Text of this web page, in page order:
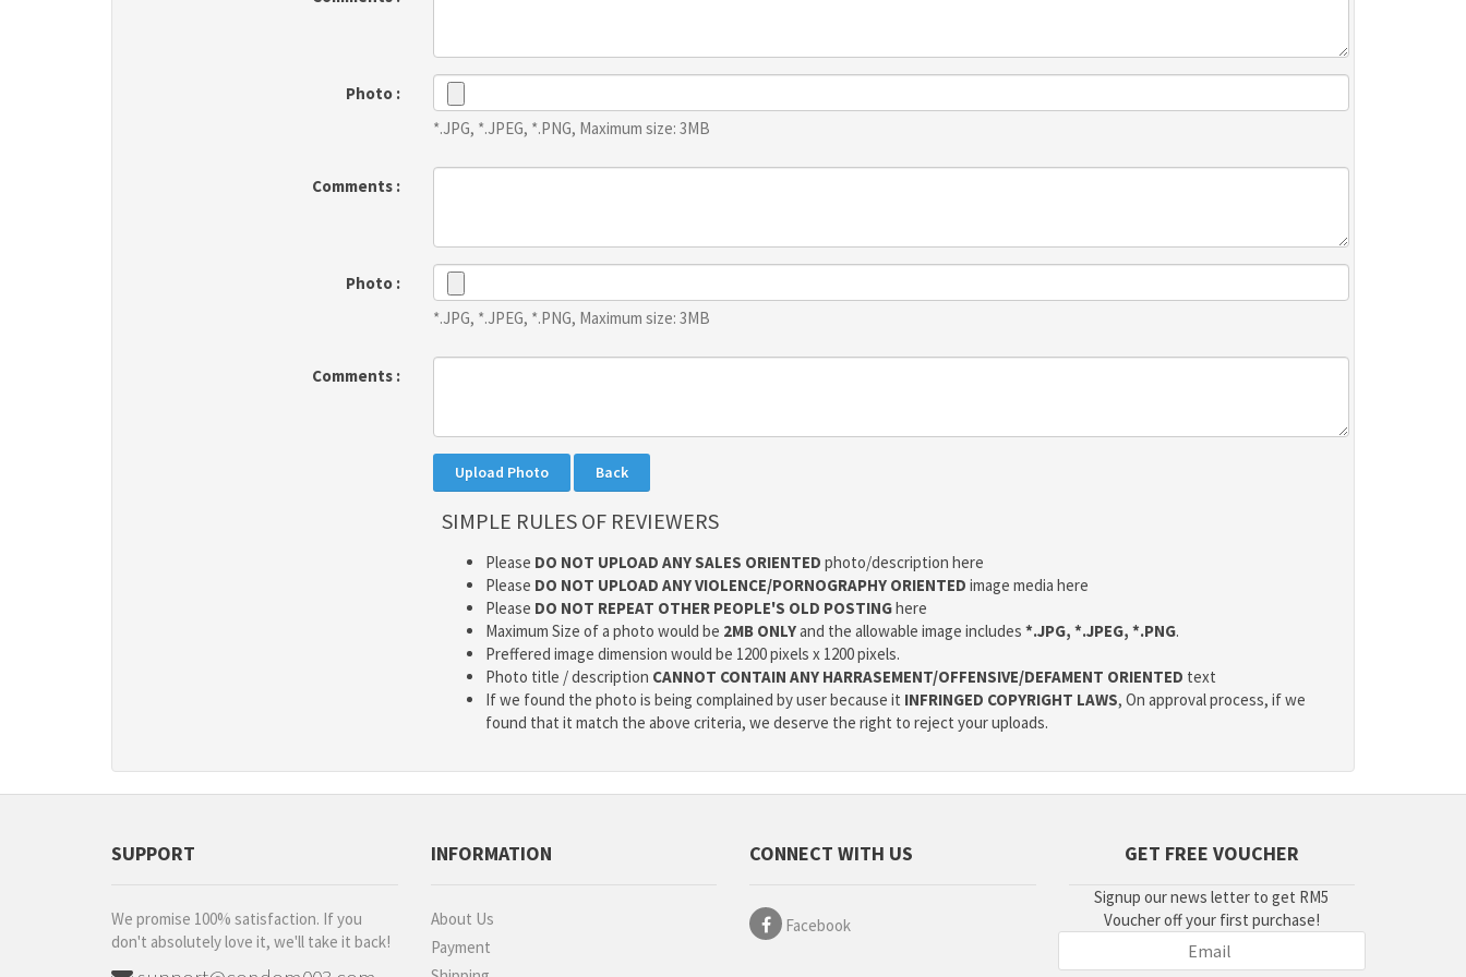
Photo :
*.JPG, *.JPEG, *.PNG, Maximum size: 3MB
Comments :
Photo :
*.JPG, *.JPEG, *.PNG, Maximum size: 3MB
Comments :
SIMPLE RULES OF REVIEWERS
Please DO NOT UPLOAD ANY SALES ORIENTED photo/description here
Please DO NOT UPLOAD ANY VIOLENCE/PORNOGRAPHY ORIENTED image media here
Please DO NOT REPEAT OTHER PEOPLE'S OLD POSTINGhere
Maximum Size of a photo would be 2MB ONLYand the allowable image includes *.JPG, *.JPEG, *.PNG.
Preffered image dimension would be 1200 pixels x 1200 pixels.
Photo title / description CANNOT CONTAIN ANY HARRASEMENT/OFFENSIVE/DEFAMENT ORIENTED text
If we found the photo is being complained by user because it INFRINGED COPYRIGHT LAWS, On approval process, if we
found that it match the above criteria, we deserve the right to reject your uploads.
SUPPORT
We promise 100% satisfaction. If you
don't absolutely love it, we'll take it back!
INFORMATION
About Us
Payment
CONNECT WITH US
Facebook
GET FREE VOUCHER
Signup our news letter to get RM5
Voucher off your first purchase!